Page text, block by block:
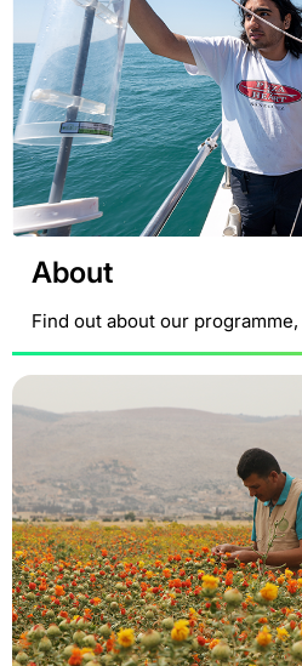
About
Find out about our